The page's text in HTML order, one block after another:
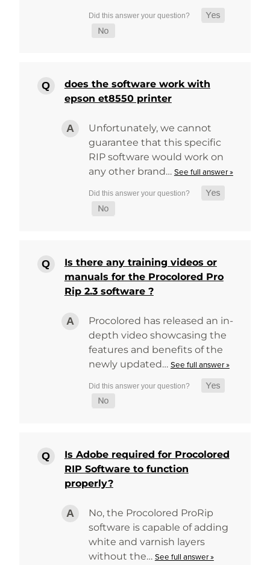
does the software work with
epson et8550 printer
Unfortunately, we cannot
guarantee that this specific
RIP software would work on
any other brand… See full answer »
Is there any training videos or
manuals for the Procolored Pro
Rip 2.3 software ?
Procolored has released an in-
depth video showcasing the
features and benefits of the
newly updated… See full answer »
Is Adobe required for Procolored
RIP Software to function
properly?
No, the Procolored ProRip
software is capable of adding
white and varnish layers
without the… See full answer »